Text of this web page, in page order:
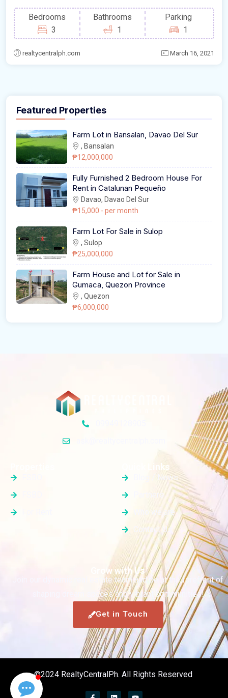
Bedrooms
3
Bathrooms
1
Parking
1
realtycentralph.com March 16, 2021
Featured Properties
Farm Lot in Bansalan, Davao Del Sur
, Bansalan
₱12,000,000
Fully Furnished 2 Bedroom House For
Rent in Catalunan Pequeño
Davao, Davao Del Sur
₱15,000 - per month
Farm Lot For Sale in Sulop
, Sulop
₱25,000,000
Farm House and Lot for Sale in
Gumaca, Quezon Province
, Quezon
₱6,000,000
Quick Links
Blog / News
Partners
Who we are
Contact Us
Grow with Us
Join our dynamic real estate team and be at the forefront of
shaping dream spaces and vibrant communities!
Get in Touch
©2024 RealtyCentralPh. All Rights Reserved